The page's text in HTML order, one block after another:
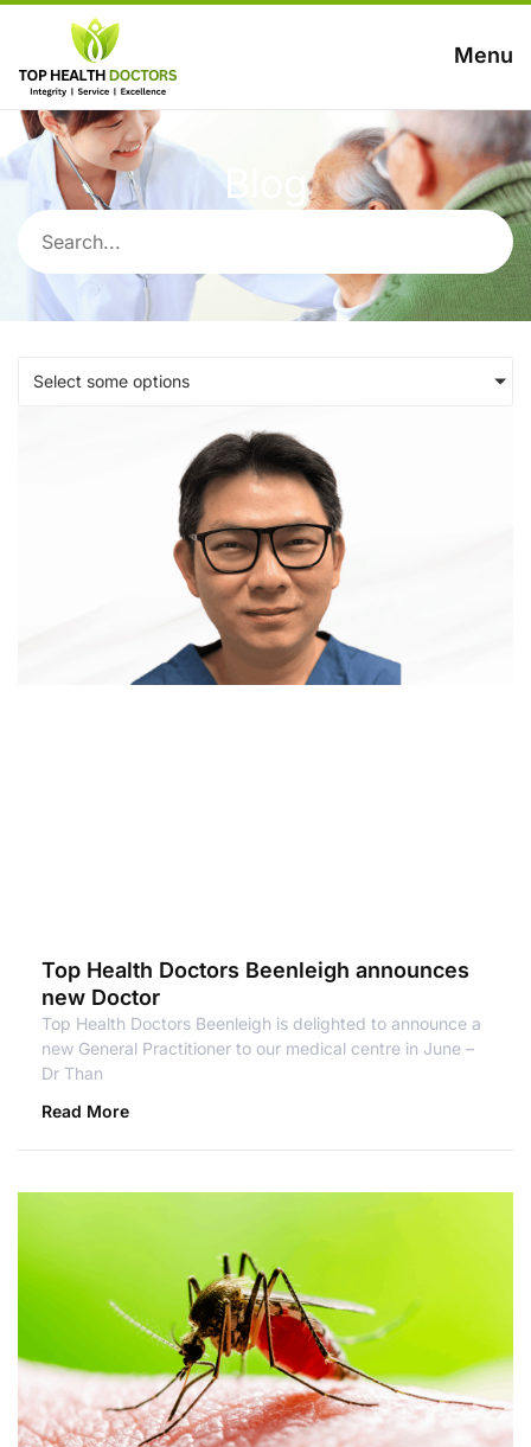
Menu
Blog
Select some options
Top Health Doctors Beenleigh announces
new Doctor
Top Health Doctors Beenleigh is delighted to announce a
new General Practitioner to our medical centre in June –
Dr Than
Read More